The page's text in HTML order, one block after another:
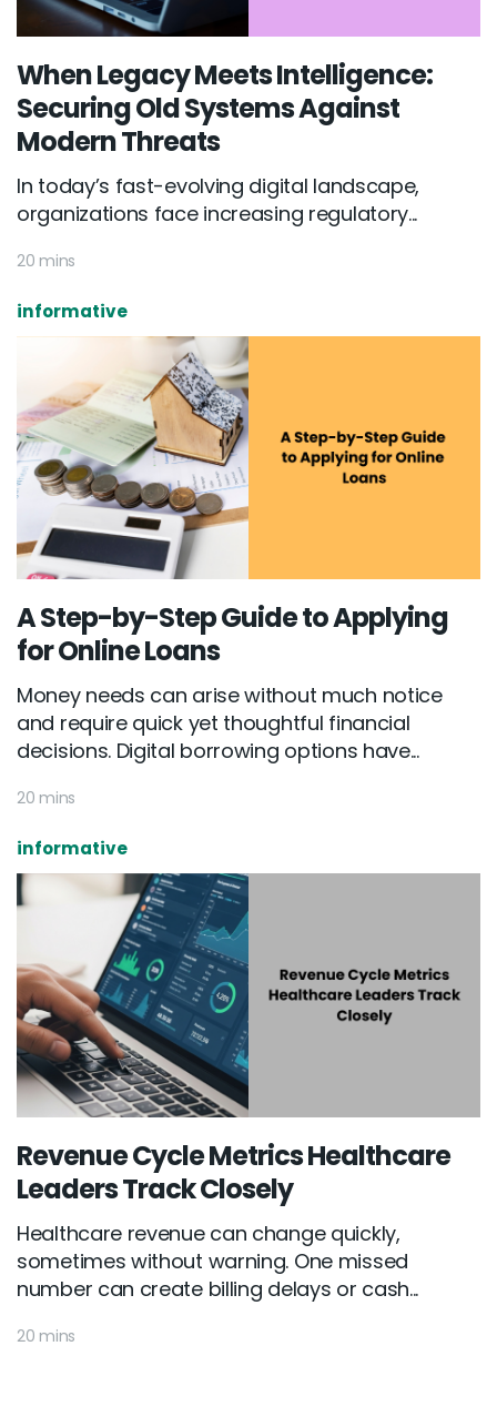
When Legacy Meets Intelligence:
Securing Old Systems Against
Modern Threats
In today’s fast-evolving digital landscape,
organizations face increasing regulatory...
20 mins
informative
A Step-by-Step Guide to Applying
for Online Loans
Money needs can arise without much notice
and require quick yet thoughtful financial
decisions. Digital borrowing options have...
20 mins
informative
Revenue Cycle Metrics Healthcare
Leaders Track Closely
Healthcare revenue can change quickly,
sometimes without warning. One missed
number can create billing delays or cash...
20 mins